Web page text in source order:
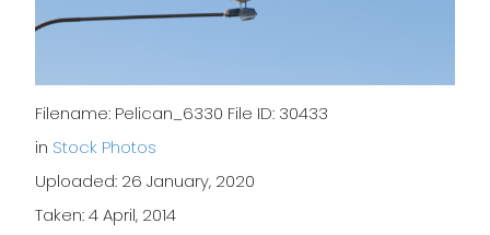
Filename: Pelican_6330 File ID: 30433
in Stock Photos
Uploaded: 26 January, 2020
Taken: 4 April, 2014